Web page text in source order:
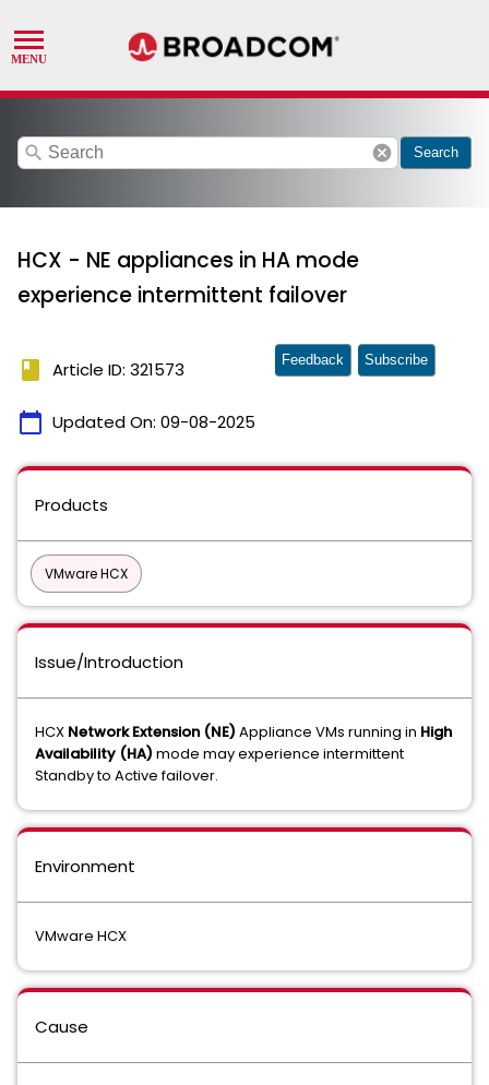
search cancel Search
HCX - NE appliances in HA mode
experience intermittent failover
book Article ID: 321573
calendar_today Updated On: 09-08-2025
Feedback Subscribe
Products
VMware HCX
Issue/Introduction
HCX Network Extension (NE) Appliance VMs running in High
Availability (HA) mode may experience intermittent
Standby to Active failover.
Environment
VMware HCX
Cause